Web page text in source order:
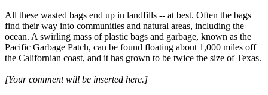
All these wasted bags end up in landfills -- at best. Often the bags
find their way into communities and natural areas, including the
ocean. A swirling mass of plastic bags and garbage, known as the
Pacific Garbage Patch, can be found floating about 1,000 miles off
the Californian coast, and it has grown to be twice the size of Texas.
[Your comment will be inserted here.]